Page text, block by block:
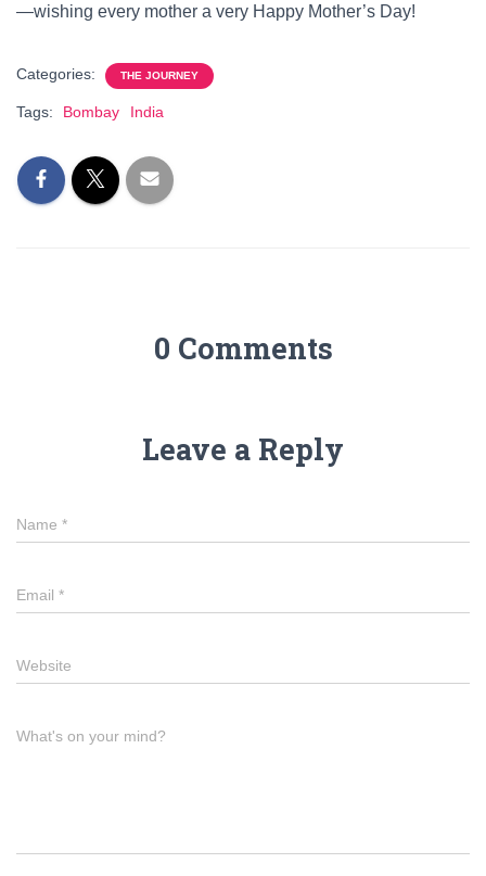
—wishing every mother a very Happy Mother’s Day!
Categories: THE JOURNEY
Tags: Bombay India
0 Comments
Leave a Reply
Name *
Email *
Website
What's on your mind?